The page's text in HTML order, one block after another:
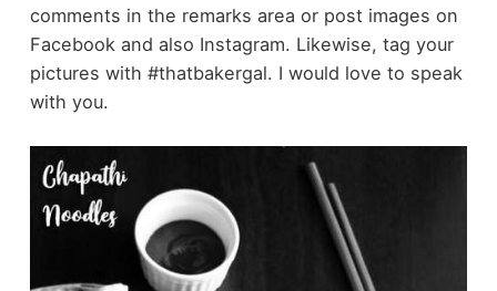
comments in the remarks area or post images on
Facebook and also Instagram. Likewise, tag your
pictures with #thatbakergal. I would love to speak
with you.